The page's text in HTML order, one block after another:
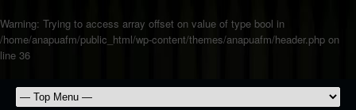
Warning: Trying to access array offset on value of type bool in
/home/anapuafm/public_html/wp-content/themes/anapuafm/header.php on
line 36